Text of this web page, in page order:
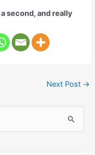
second, and really
Next Post →